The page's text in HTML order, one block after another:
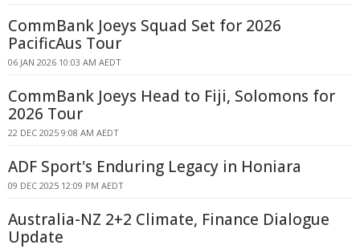
CommBank Joeys Squad Set for 2026
PacificAus Tour
06 JAN 2026 10:03 AM AEDT
CommBank Joeys Head to Fiji, Solomons for
2026 Tour
22 DEC 2025 9:08 AM AEDT
ADF Sport's Enduring Legacy in Honiara
09 DEC 2025 12:09 PM AEDT
Australia-NZ 2+2 Climate, Finance Dialogue
Update